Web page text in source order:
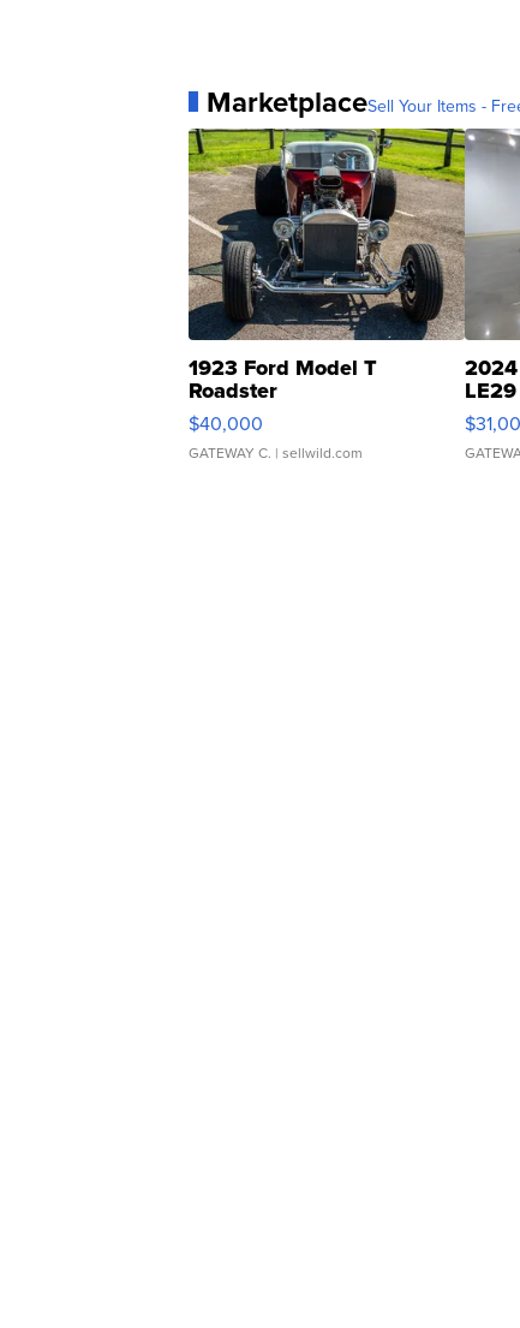
MarketplaceSell Your Items -
1923 Ford Model T
Roadster
$40,000
GATEWAY C. | sellwild.com